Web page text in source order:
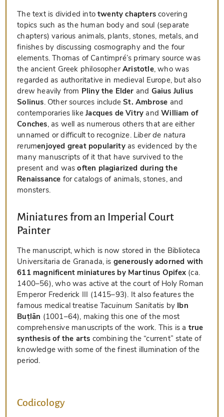
The text is divided intotwenty chapters covering
topics such as the human body and soul (separate
chapters) various animals, plants, stones, metals, and
finishes by discussing cosmography and the four
elements. Thomas of Cantimpré’s primary source was
the ancient Greek philosopherAristotle, who was
regarded as authoritative in medieval Europe, but also
drew heavily from Pliny the Elder and Gaius Julius
Solinus. Other sources includeSt. Ambrose and
contemporaries likeJacques de Vitry andWilliam of
Conches, as well as numerous others that are either
unnamed or difficult to recognize. Liber de natura
rerumenjoyed great popularityas evidenced by the
many manuscripts of it that have survived to the
present and wasoften plagiarized during the
Renaissance for catalogs of animals, stones, and
monsters.
Miniatures from an Imperial Court
Painter
The manuscript, which is now stored in the Biblioteca
Universitaria de Granada, is generously adorned with
611 magnificent miniatures by Martinus Opifex(ca.
1400–56), who was active at the court of Holy Roman
Emperor Frederick III (1415–93). It also features the
famous medical treatise Tacuinum Sanitatis by Ibn
Buṭlān (1001–64), making this one of the most
comprehensive manuscripts of the work. This is a true
synthesis of the arts combining the “current” state of
knowledge with some of the finest illumination of the
period.
Codicology